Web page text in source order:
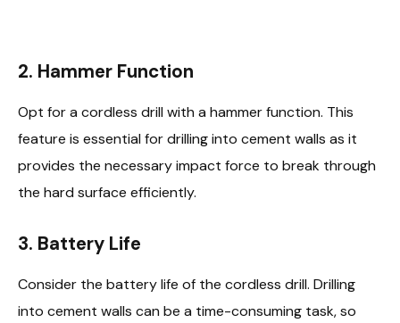
2. Hammer Function
Opt for a cordless drill with a hammer function. This
feature is essential for drilling into cement walls as it
provides the necessary impact force to break through
the hard surface efficiently.
3. Battery Life
Consider the battery life of the cordless drill. Drilling
into cement walls can be a time-consuming task, so